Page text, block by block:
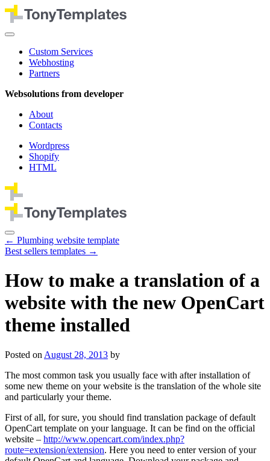
Custom Services
Webhosting
Partners
Websolutions from developer
About
Contacts
Wordpress
Shopify
HTML
← Plumbing website template
Best sellers templates →
How to make a translation of a
website with the new OpenCart
theme installed
Posted on August 28, 2013 by
The most common task you usually face with after installation of
some new theme on your website is the translation of the whole site
and particularly your theme.
First of all, for sure, you should find translation package of default
OpenCart template on your language. It can be find on the official
website – http://www.opencart.com/index.php?
route=extension/extension. Here you need to enter version of your